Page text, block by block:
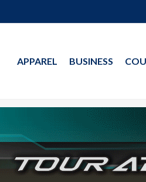
APPAREL BUSINESS